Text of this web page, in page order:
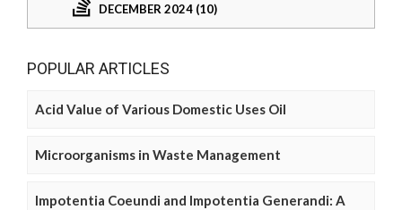
DECEMBER 2024 (10)
POPULAR ARTICLES
Acid Value of Various Domestic Uses Oil
Microorganisms in Waste Management
Impotentia Coeundi and Impotentia Generandi: A